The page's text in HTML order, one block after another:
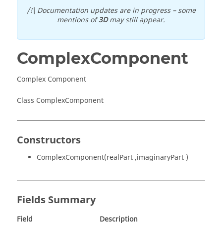
/!\ Documentation updates are in progress – some
mentions of3Dmay still appear.
ComplexComponent
Complex Component
Class ComplexComponent
Constructors
ComplexComponent(realPart ,imaginaryPart )
Fields Summary
Field
Description